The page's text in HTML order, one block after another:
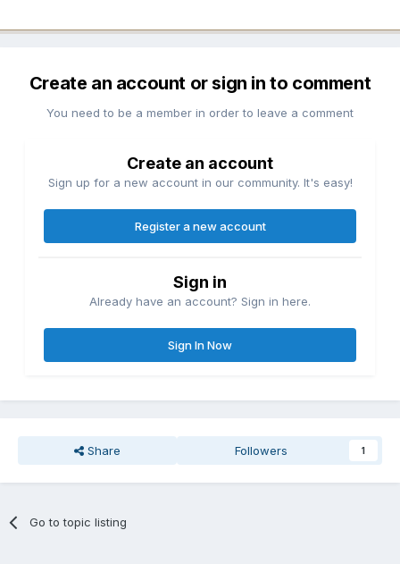
Create an account or sign in to comment
You need to be a member in order to leave a comment
Create an account
Sign up for a new account in our community. It's easy!
Register a new account
Sign in
Already have an account? Sign in here.
Sign In Now
Share Followers 1
Go to topic listing